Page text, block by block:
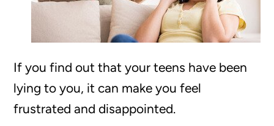
If you find out that your teens have been
lying to you, it can make you feel
frustrated and disappointed.